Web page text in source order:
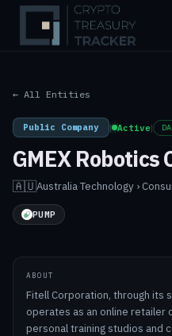
← All Entities
Public Company | Active|
GMEX Robotics
🇦🇺Australia·Technology ›
PUMP
ABOUT
Fitell Corporation, through its
operates as an online retailer
personal training studios and